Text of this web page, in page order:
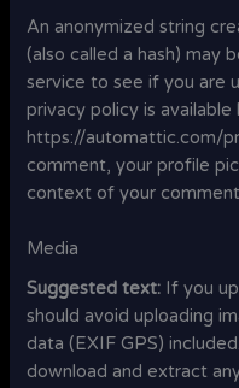
An anonymized string
(also called a hash) may
service to see if you are
privacy policy is available
https://automattic.com/
comment, your profile
context of your
Media
Suggested text: If you
should avoid uploading
data (EXIF GPS)
download and extract